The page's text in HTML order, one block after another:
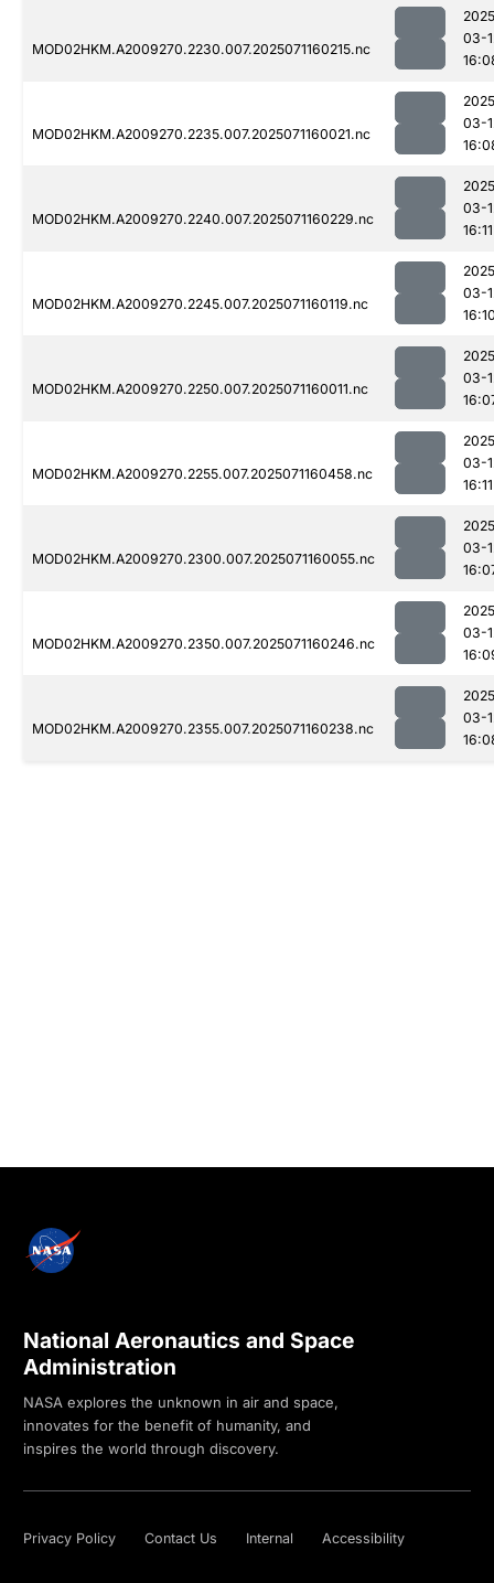
MOD02HKM.A2009270.2230.007.2025071160215.nc
03-
MOD02HKM.A2009270.2235.007.2025071160021.nc
03-
MOD02HKM.A2009270.2240.007.2025071160229.nc
03-
16:11
MOD02HKM.A2009270.2245.007.2025071160119.nc
03-
MOD02HKM.A2009270.2250.007.2025071160011.nc
03-
MOD02HKM.A2009270.2255.007.2025071160458.nc
03-
16:11
MOD02HKM.A2009270.2300.007.2025071160055.nc
03-
MOD02HKM.A2009270.2350.007.2025071160246.nc
03-
MOD02HKM.A2009270.2355.007.2025071160238.nc
03-
National Aeronautics and Space
Administration
NASA explores the unknown in air and space,
innovates for the benefit of humanity, and
inspires the world through discovery.
Privacy Policy Contact Us Internal Accessibility